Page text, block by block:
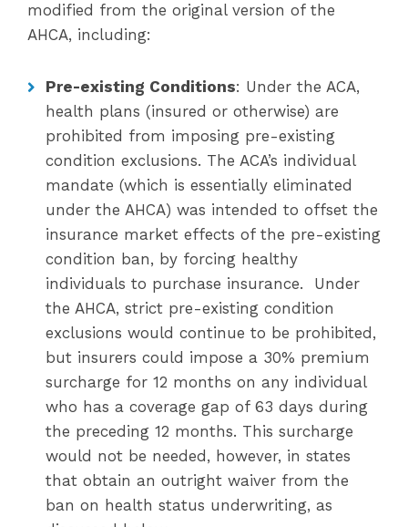
modified from the original version of the
AHCA, including:
Pre-existing Conditions: Under the ACA,
health plans (insured or otherwise) are
prohibited from imposing pre-existing
condition exclusions. The ACA’s individual
mandate (which is essentially eliminated
under the AHCA) was intended to offset the
insurance market effects of the pre-existing
condition ban, by forcing healthy
individuals to purchase insurance. Under
the AHCA, strict pre-existing condition
exclusions would continue to be prohibited,
but insurers could impose a 30% premium
surcharge for 12 months on any individual
who has a coverage gap of 63 days during
the preceding 12 months. This surcharge
would not be needed, however, in states
that obtain an outright waiver from the
ban on health status underwriting, as